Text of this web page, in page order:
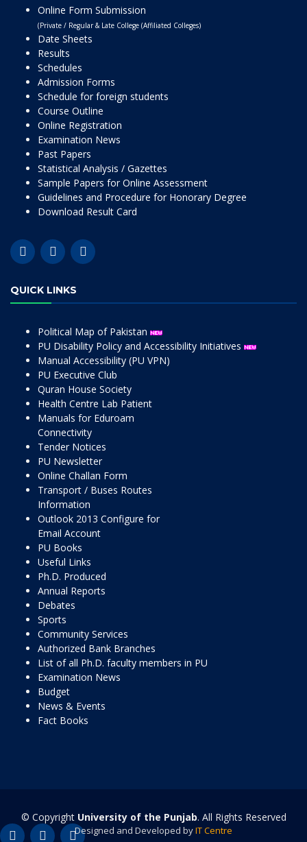
Online Form Submission
(Private / Regular & Late College (Affiliated Colleges)
Date Sheets
Results
Schedules
Admission Forms
Schedule for foreign students
Course Outline
Online Registration
Examination News
Past Papers
Statistical Analysis / Gazettes
Sample Papers for Online Assessment
Guidelines and Procedure for Honorary Degree
Download Result Card
QUICK LINKS
Political Map of Pakistan
PU Disability Policy and Accessibility Initiatives
Manual Accessibility (PU VPN)
PU Executive Club
Quran House Society
Health Centre Lab Patient
Manuals for Eduroam
Connectivity
Tender Notices
PU Newsletter
Online Challan Form
Transport / Buses Routes
Information
Outlook 2013 Configure for
Email Account
PU Books
Useful Links
Ph.D. Produced
Annual Reports
Debates
Sports
Community Services
Authorized Bank Branches
List of all Ph.D. faculty members in PU
Examination News
Budget
News & Events
Fact Books
© Copyright University of the Punjab. All Rights Reserved
Designed and Developed byIT Centre